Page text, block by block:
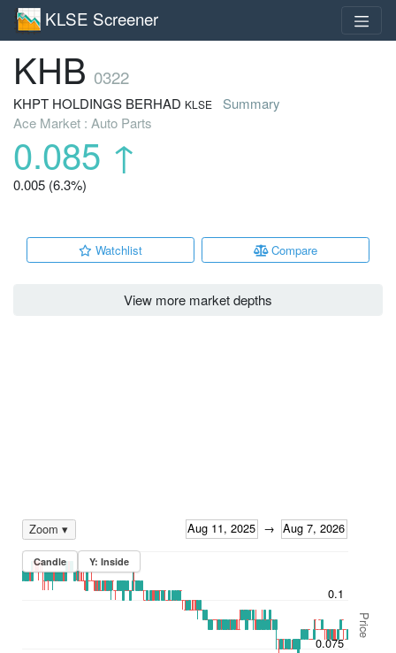
KLSE Screener
KHB 0322
KHPT HOLDINGS BERHAD KLSE
Summary
Ace Market : Auto Parts
0.085 ↑
0.005 (6.3%)
Watchlist Compare
View more market depths